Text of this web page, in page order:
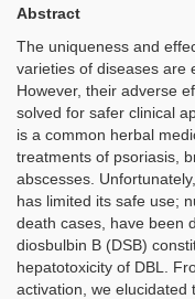
Abstract
The uniqueness and
varieties of diseases are
However, their adverse
solved for safer clinical
is a common herbal
treatments of psoriasis,
abscesses.
has limited its safe use;
death cases, have been
diosbulbin B (DSB)
hepatotoxicity of DBL.
activation, we elucidated